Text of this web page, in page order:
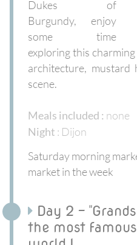
Dukes of
Burgundy, enjoy
some time
exploring this
architecture,
scene.
Meals included : none
Night : Dijon
Saturday morning
market in the week
Day 2 -
the most